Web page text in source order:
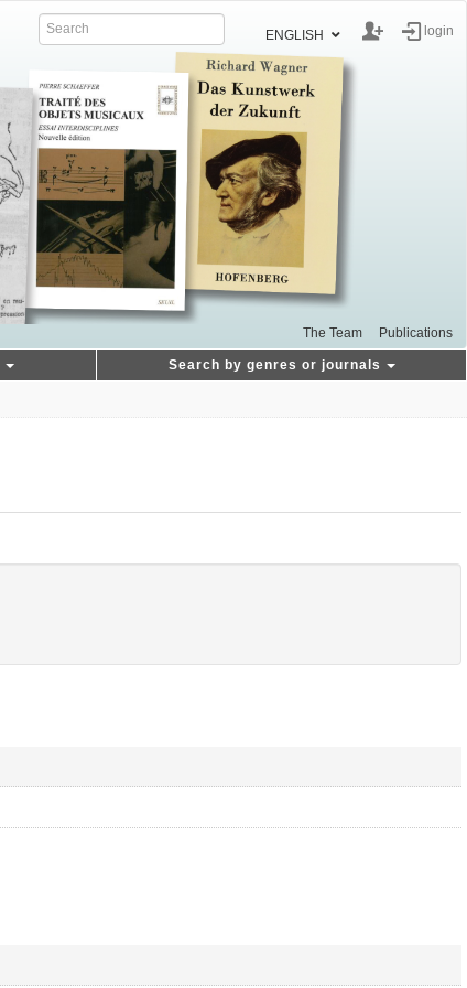
ENGLISH login
The Team Publications
Search by genres or journals